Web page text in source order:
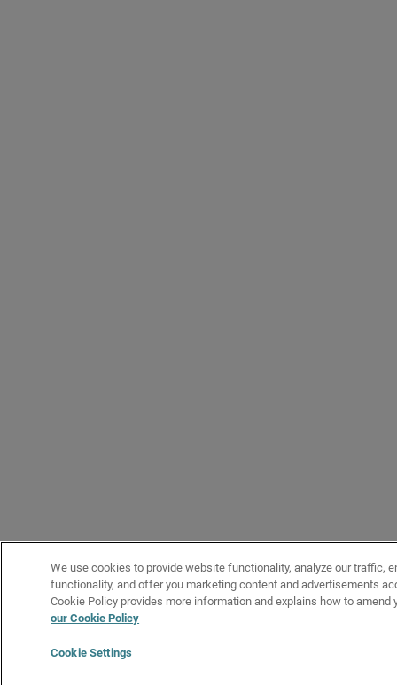
We use cookies to provide website functionality, analyze our traffic,
functionality, and offer you marketing content and advertisements
Cookie Policy provides more information and explains how to
our Cookie Policy
Cookie Settings